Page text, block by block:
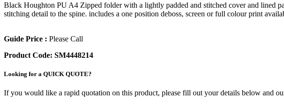
Black Houghton PU A4 Zipped folder with a lightly padded and stitched cover and lined
stitching detail to the spine. includes a one position deboss, screen or full colour print
Guide Price : Please Call
Product Code: SM4448214
Looking for a QUICK QUOTE?
If you would like a rapid quotation on this product, please fill out your details below and